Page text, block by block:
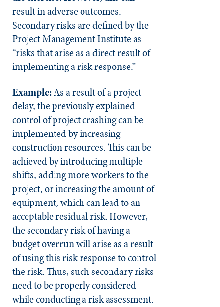
result in adverse outcomes.
Secondary risks are defined by the
Project Management Institute as
“risks that arise as a direct result of
implementing a risk response.”
Example:As a result of a project
delay, the previously explained
control of project crashing can be
implemented by increasing
construction resources. This can be
achieved by introducing multiple
shifts, adding more workers to the
project, or increasing the amount of
equipment, which can lead to an
acceptable residual risk. However,
the secondary risk of having a
budget overrun will arise as a result
of using this risk response to control
the risk. Thus, such secondary risks
need to be properly considered
while conducting a risk assessment.